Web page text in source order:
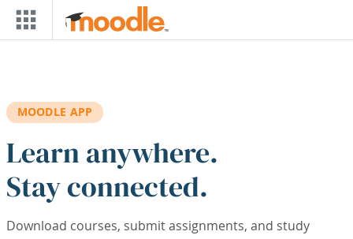
Skip to main content
MOODLE APP
Learn anywhere.
Stay connected.
Download courses, submit assignments, and study